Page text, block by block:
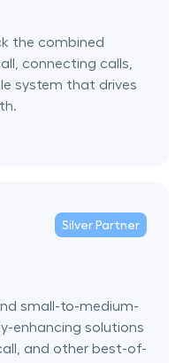
the combined
connecting calls,
system that drives
Silver Partner
small-to-medium-
enhancing solutions
and other best-of-